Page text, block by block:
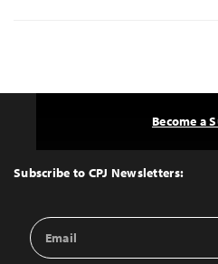
Top
Subscribe to CPJ Newsletters:
Email
Address
Become a